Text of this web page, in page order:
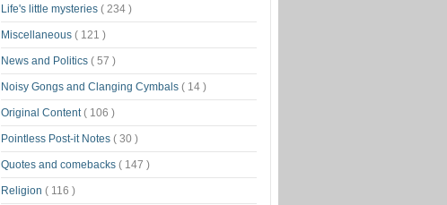
Life's little mysteries ( 234 )
Miscellaneous ( 121 )
News and Politics ( 57 )
Noisy Gongs and Clanging Cymbals ( 14 )
Original Content( 106 )
Pointless Post-it Notes ( 30 )
Quotes and comebacks ( 147 )
Religion ( 116 )